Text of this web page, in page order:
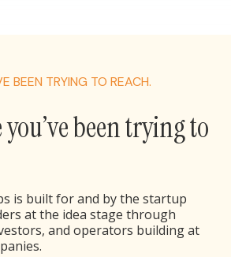
BEEN TRYING TO REACH.
been trying to
is built for and by the startup
at the idea stage through
and operators building at